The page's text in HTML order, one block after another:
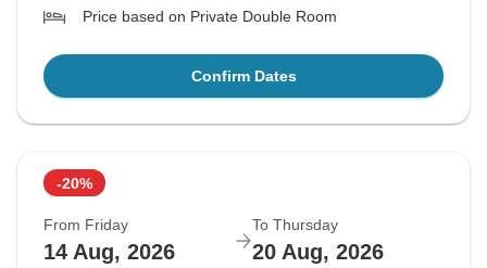
Price based on Private Double Room
Confirm Dates
-20%
From Friday
14 Aug, 2026
To Thursday
20 Aug, 2026